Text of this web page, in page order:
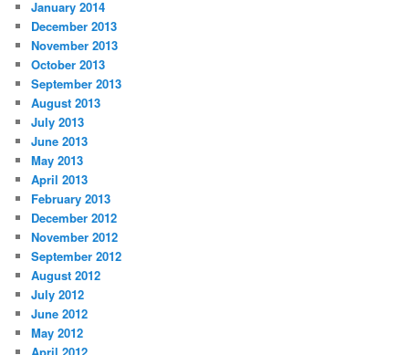
January 2014
December 2013
November 2013
October 2013
September 2013
August 2013
July 2013
June 2013
May 2013
April 2013
February 2013
December 2012
November 2012
September 2012
August 2012
July 2012
June 2012
May 2012
April 2012